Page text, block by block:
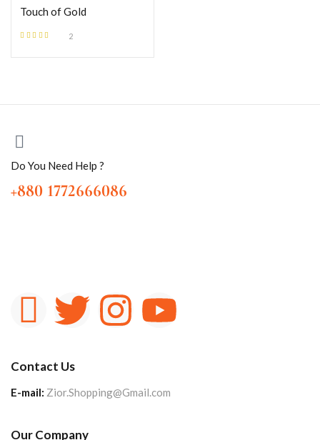
Touch of Gold
2
Do You Need Help ?
+880 1772666086
Contact Us
E-mail: Zior.Shopping@Gmail.com
Our Company